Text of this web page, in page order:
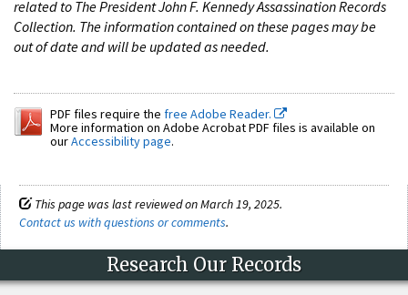
related to The President John F. Kennedy Assassination Records
Collection. The information contained on these pages may be
out of date and will be updated as needed.
PDF files require the free Adobe Reader.
More information on Adobe Acrobat PDF files is available on
ourAccessibility page.
This page was last reviewed on March 19, 2025.
Contact us with questions or comments.
Research Our Records